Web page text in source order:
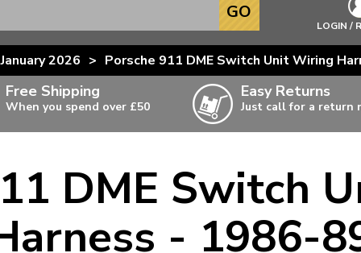
Beetle
T3 & T25
T4
T5
T6
LOGIN /
GO
2026 > Porsche 911 DME Switch Unit Wiring
Free Shipping
When you spend over £50
items,
Easy Returns
Just call for a return
DME Switch
- 1986-